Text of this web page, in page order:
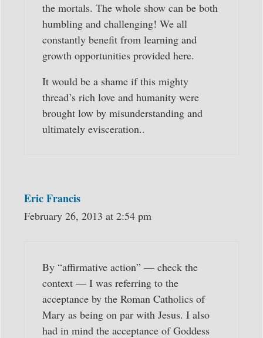
the mortals. The whole show can be both
humbling and challenging! We all
constantly benefit from learning and
growth opportunities provided here.
It would be a shame if this mighty
thread’s rich love and humanity were
brought low by misunderstanding and
ultimately evisceration..
Eric Francis
February 26, 2013 at 2:54 pm
By “affirmative action” — check the
context — I was referring to the
acceptance by the Roman Catholics of
Mary as being on par with Jesus. I also
had in mind the acceptance of Goddess